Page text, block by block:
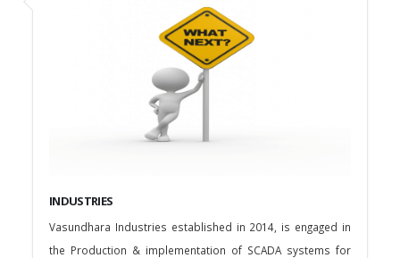
INDUSTRIES
Vasundhara Industries established in 2014, is engaged in
the Production & implementation of SCADA systems for